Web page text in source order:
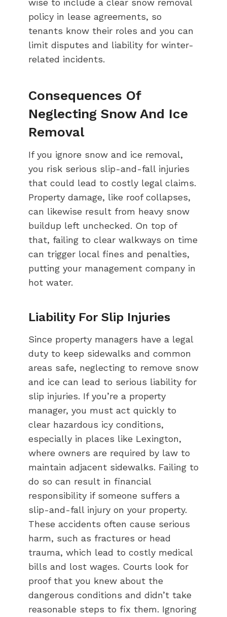
policy in lease agreements, so
tenants know their roles and you can
limit disputes and liability for winter-
related incidents.
Consequences Of
Neglecting Snow And Ice
Removal
If you ignore snow and ice removal,
you risk serious slip-and-fall injuries
that could lead to costly legal claims.
Property damage, like roof collapses,
can likewise result from heavy snow
buildup left unchecked. On top of
that, failing to clear walkways on time
can trigger local fines and penalties,
putting your management company in
hot water.
Liability For Slip Injuries
Since property managers have a legal
duty to keep sidewalks and common
areas safe, neglecting to remove snow
and ice can lead to serious liability for
slip injuries. If you’re a property
manager, you must act quickly to
clear hazardous icy conditions,
especially in places like Lexington,
where owners are required by law to
maintain adjacent sidewalks. Failing to
do so can result in financial
responsibility if someone suffers a
slip-and-fall injury on your property.
These accidents often cause serious
harm, such as fractures or head
trauma, which lead to costly medical
bills and lost wages. Courts look for
proof that you knew about the
dangerous conditions and didn’t take
reasonable steps to fix them. Ignoring